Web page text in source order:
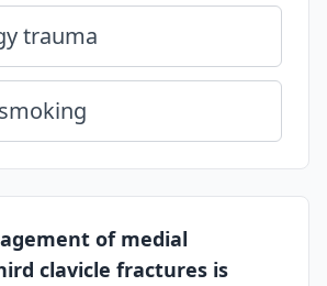
trauma
of medial
clavicle fractures is